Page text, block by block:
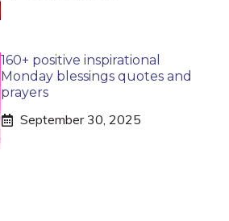
160+ positive inspirational
Monday blessings quotes and
prayers
September 30, 2025